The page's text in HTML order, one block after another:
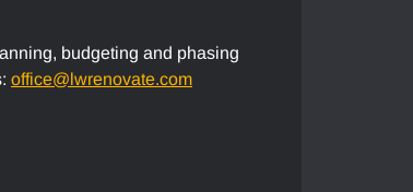
budgeting and phasing
office@lwrenovate.com